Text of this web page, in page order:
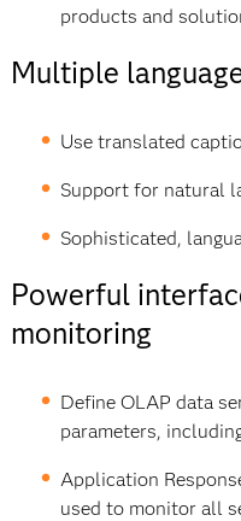
products and
Multiple
Use translated
Support for natural
Sophisticated,
Powerful
monitoring
Define OLAP data
parameters,
Application
used to monitor all